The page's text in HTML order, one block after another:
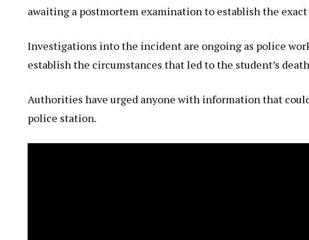
awaiting a postmortem examination to establish the exact
Investigations into the incident are ongoing as police
establish the circumstances that led to the student’s
Authorities have urged anyone with information that
police station.